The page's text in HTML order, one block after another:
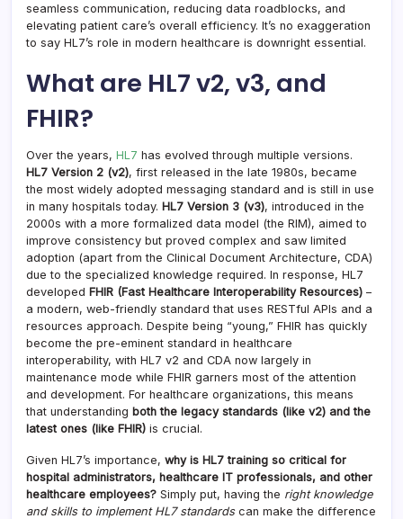
seamless communication, reducing data roadblocks, and
elevating patient care’s overall efficiency. It’s no exaggeration
to say HL7’s role in modern healthcare is downright essential.
What are HL7 v2, v3, and
FHIR?
Over the years, HL7 has evolved through multiple versions.
HL7 Version 2 (v2), first released in the late 1980s, became
the most widely adopted messaging standard and is still in use
in many hospitals today. HL7 Version 3 (v3), introduced in the
2000s with a more formalized data model (the RIM), aimed to
improve consistency but proved complex and saw limited
adoption (apart from the Clinical Document Architecture, CDA)
due to the specialized knowledge required. In response, HL7
developed FHIR (Fast Healthcare Interoperability Resources) –
a modern, web-friendly standard that uses RESTful APIs and a
resources approach. Despite being “young,” FHIR has quickly
become the pre-eminent standard in healthcare
interoperability, with HL7 v2 and CDA now largely in
maintenance mode while FHIR garners most of the attention
and development. For healthcare organizations, this means
that understanding both the legacy standards (like v2) and the
latest ones (like FHIR) is crucial.
Given HL7’s importance, why is HL7 training so critical for
hospital administrators, healthcare IT professionals, and other
healthcare employees? Simply put, having the right knowledge
and skills to implement HL7 standardscan make the difference